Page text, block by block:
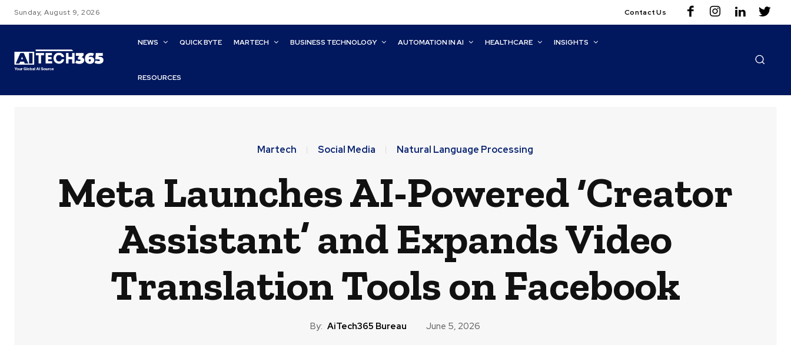
Sunday, August 9, 2026 Contact Us
NEWS QUICK BYTE MARTECH BUSINESS TECHNOLOGY AUTOMATION IN AI HEALTHCARE INSIGHTS
RESOURCES
Martech Social Media Natural Language Processing
Meta Launches AI-Powered ‘Creator
Assistant’ and Expands Video
Translation Tools on Facebook
By: AiTech365 Bureau June 5, 2026